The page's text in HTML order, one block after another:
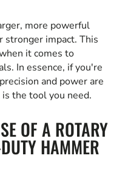
more powerful
stronger impact. This
it comes to
In essence, if you're
and power are
the tool you need.
OF A ROTARY
HAMMER